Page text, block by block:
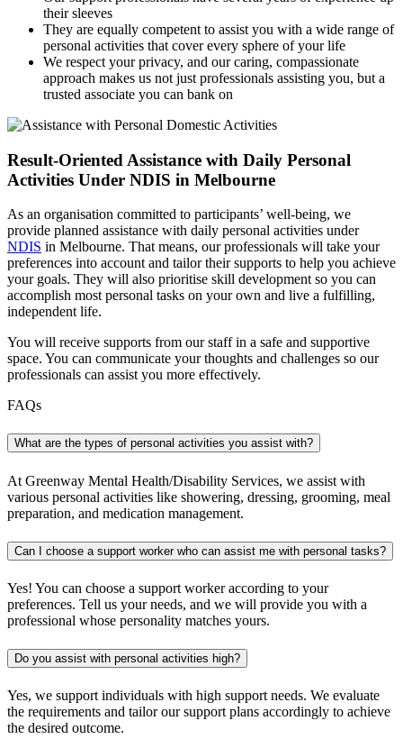
their sleeves
They are equally competent to assist you with a wide range of
personal activities that cover every sphere of your life
We respect your privacy, and our caring, compassionate
approach makes us not just professionals assisting you, but a
trusted associate you can bank on
Result-Oriented Assistance with Daily Personal
Activities Under NDIS in Melbourne
As an organisation committed to participants’ well-being, we
provide planned assistance with daily personal activities under
NDIS in Melbourne. That means, our professionals will take your
preferences into account and tailor their supports to help you achieve
your goals. They will also prioritise skill development so you can
accomplish most personal tasks on your own and live a fulfilling,
independent life.
You will receive supports from our staff in a safe and supportive
space. You can communicate your thoughts and challenges so our
professionals can assist you more effectively.
FAQs
What are the types of personal activities you assist with?
At Greenway Mental Health/Disability Services, we assist with
various personal activities like showering, dressing, grooming, meal
preparation, and medication management.
Can I choose a support worker who can assist me with personal tasks?
Yes! You can choose a support worker according to your
preferences. Tell us your needs, and we will provide you with a
professional whose personality matches yours.
Do you assist with personal activities high?
Yes, we support individuals with high support needs. We evaluate
the requirements and tailor our support plans accordingly to achieve
the desired outcome.